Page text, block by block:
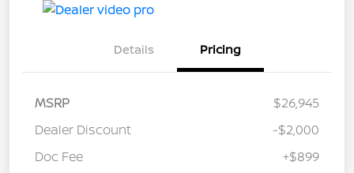
Details Pricing
MSRP
$26,945
Dealer Discount
-$2,000
Doc Fee
+$899